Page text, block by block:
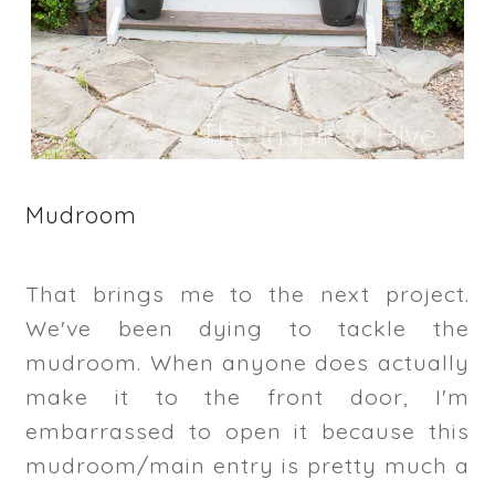
Mudroom
That brings me to the next project.
We've been dying to tackle the
mudroom. When anyone does actually
make it to the front door, I'm
embarrassed to open it because this
mudroom/main entry is pretty much a